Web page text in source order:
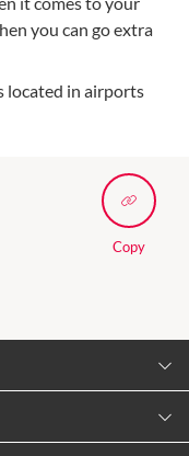
you can go extra
located in airports
Copy